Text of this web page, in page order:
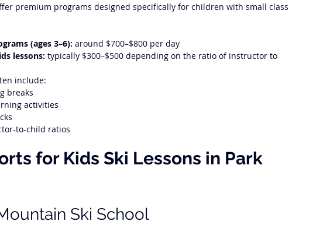
premium programs designed specifically for children with small class
(ages 3–6): around $700–$800 per day
lessons: typically $300–$500 depending on the ratio of instructor to
include:
breaks
activities
to-child ratios
for Kids Ski Lessons in Park
Ski School